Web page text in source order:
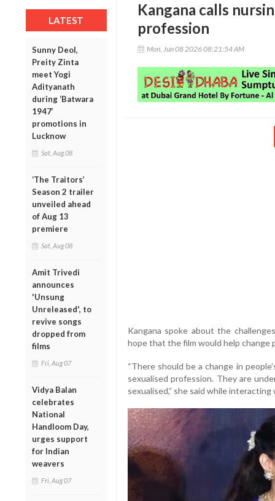
LATEST
Sunny Deol,
Preity Zinta
meet Yogi
Adityanath
during ‘Batwara
1947’
promotions in
Lucknow
Sat, Aug 08
‘The Traitors’
Season 2 trailer
unveiled ahead
of Aug 13
premiere
Sat, Aug 08
Amit Trivedi
announces
'Unsung
Unreleased', to
revive songs
dropped from
films
Fri, Aug 07
Vidya Balan
celebrates
National
Handloom Day,
urges support
for Indian
weavers
Fri, Aug 07
Kangana calls
profession
Mon, Jun 08 2026 08:21:54 AM
Kangana spoke about the
hope that the film would help
“There should be a change in
sexualised profession. They are
sexualised,” she said while